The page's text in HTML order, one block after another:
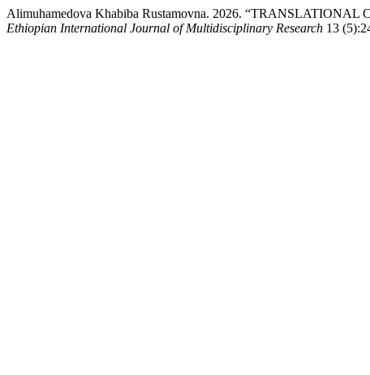
Alimuhamedova Khabiba Rustamovna. 2026.
Ethiopian International Journal of Multidisciplinary Research 13